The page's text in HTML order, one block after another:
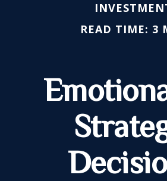
READ TIME: 3